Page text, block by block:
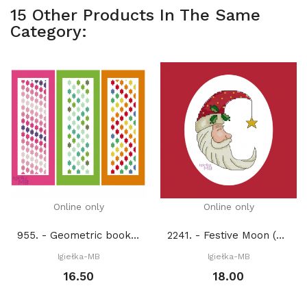
15 Other Products In The Same
Category:
Online only
955. - Geometric bookmarks (PDF)
Igiełka-MB
16.50
Online only
2241. - Festive Moon (PDF)
Igiełka-MB
18.00